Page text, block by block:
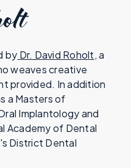
by Dr. David Roholt, a
weaves creative
provided. In addition
a Masters of
Implantology and
Academy of Dental
District Dental